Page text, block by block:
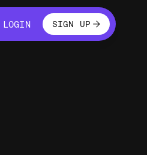
LOGINLOGINSIGN UP